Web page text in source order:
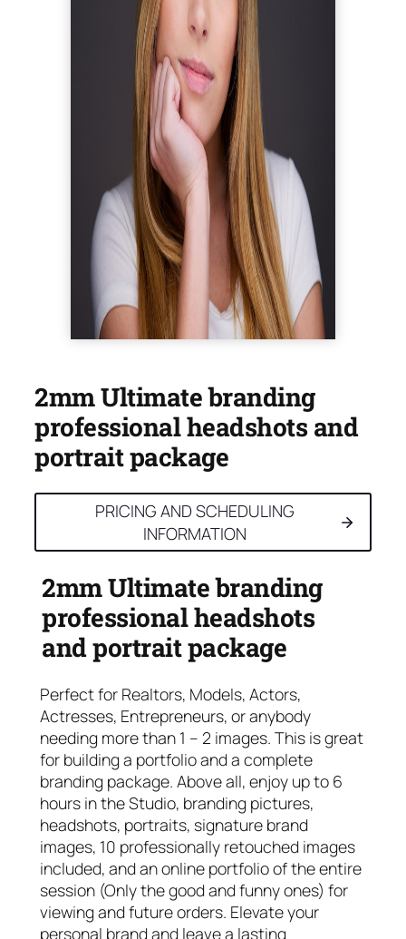
2mm Ultimate branding
professional headshots and
portrait package
PRICING AND SCHEDULING
INFORMATION
2mm Ultimate branding
professional headshots
and portrait package
Perfect for Realtors, Models, Actors,
Actresses, Entrepreneurs, or anybody
needing more than 1 – 2 images. This is great
for building a portfolio and a complete
branding package. Above all, enjoy up to 6
hours in the Studio, branding pictures,
headshots, portraits, signature brand
images, 10 professionally retouched images
included, and an online portfolio of the entire
session (Only the good and funny ones) for
viewing and future orders. Elevate your
personal brand and leave a lasting